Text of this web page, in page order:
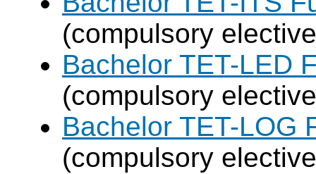
(compulsory
Bachelor TET-LED
(compulsory
Bachelor TET-LOG
(compulsory